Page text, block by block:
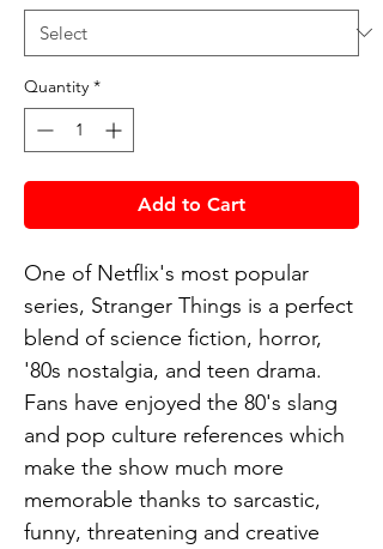
Quantity *
Add to Cart
One of Netflix's most popular
series, Stranger Things is a perfect
blend of science fiction, horror,
'80s nostalgia, and teen drama.
Fans have enjoyed the 80's slang
and pop culture references which
make the show much more
memorable thanks to sarcastic,
funny, threatening and creative